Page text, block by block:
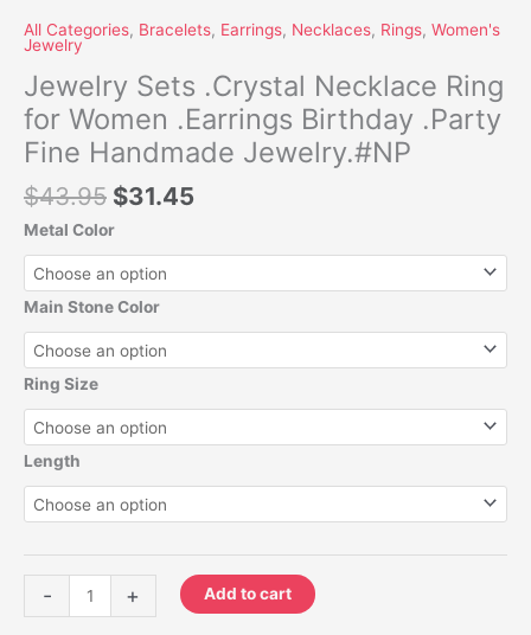
All Categories, Bracelets, Earrings, Necklaces, Rings, Women's
Jewelry
Jewelry Sets .Crystal Necklace Ring
for Women .Earrings Birthday .Party
Fine Handmade Jewelry.#NP
$43.95 $31.45
Metal Color
Main Stone Color
Ring Size
Length
- + Add to cart